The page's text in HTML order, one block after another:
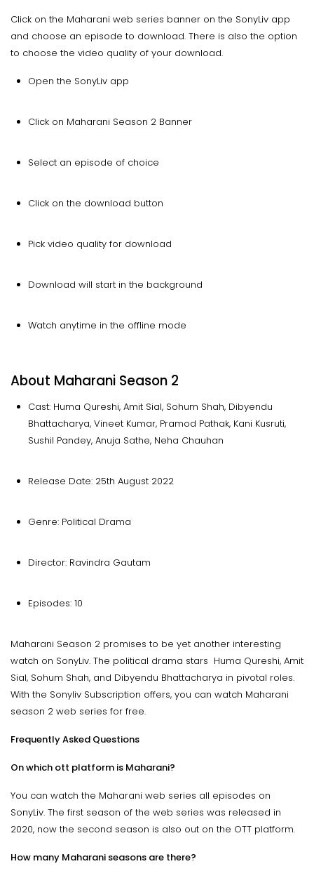
Click on the Maharani web series banner on the SonyLiv app
and choose an episode to download. There is also the option
to choose the video quality of your download.
Open the SonyLiv app
Click on Maharani Season 2 Banner
Select an episode of choice
Click on the download button
Pick video quality for download
Download will start in the background
Watch anytime in the offline mode
About Maharani Season 2
Cast: Huma Qureshi, Amit Sial, Sohum Shah, Dibyendu
Bhattacharya, Vineet Kumar, Pramod Pathak, Kani Kusruti,
Sushil Pandey, Anuja Sathe, Neha Chauhan
Release Date: 25th August 2022
Genre: Political Drama
Director: Ravindra Gautam
Episodes: 10
Maharani Season 2 promises to be yet another interesting
watch on SonyLiv. The political drama stars Huma Qureshi, Amit
Sial, Sohum Shah, and Dibyendu Bhattacharya in pivotal roles.
With the Sonyliv Subscription offers, you can watch Maharani
season 2 web series for free.
Frequently Asked Questions
On which ott platform is Maharani?
You can watch the Maharani web series all episodes on
SonyLiv. The first season of the web series was released in
2020, now the second season is also out on the OTT platform.
How many Maharani seasons are there?